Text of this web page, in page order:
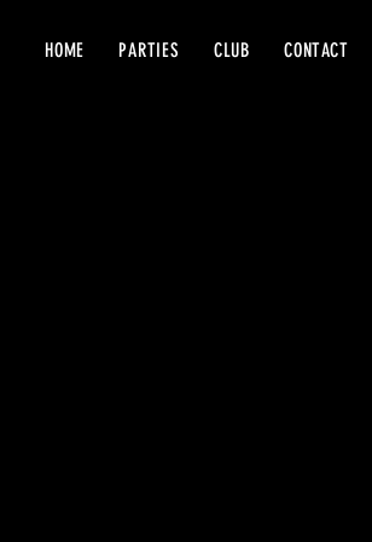
HOME PARTIES CLUB CONTACT